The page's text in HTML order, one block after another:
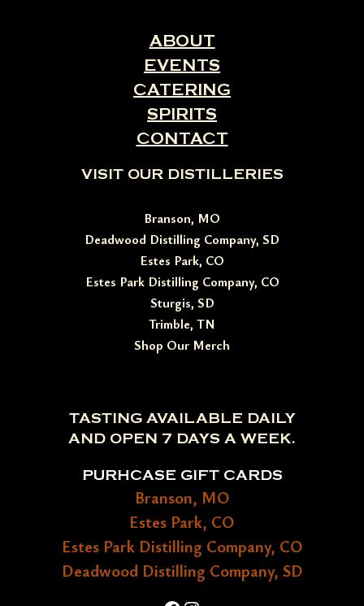
ABOUT
EVENTS
CATERING
SPIRITS
CONTACT
VISIT OUR DISTILLERIES
Branson, MO
Deadwood Distilling Company, SD
Estes Park, CO
Estes Park Distilling Company, CO
Sturgis, SD
Trimble, TN
Shop Our Merch
TASTING AVAILABLE DAILY
AND OPEN 7 DAYS A WEEK.
PURHCASE GIFT CARDS
Branson, MO
Estes Park, CO
Estes Park Distilling Company, CO
Deadwood Distilling Company, SD